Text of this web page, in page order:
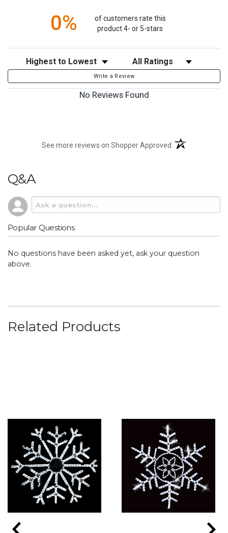
0%
of customers rate this
product 4- or 5-stars
Sort Reviews Filter Reviews by Rating
Write a Review
No Reviews Found
See more reviews on Shopper Approved (opens in a new
Q&A
Popular Questions
No questions have been asked yet, ask your question
above.
Related Products